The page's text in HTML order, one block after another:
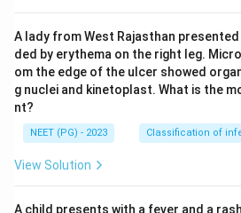
A lady from West Rajasthan
ded by erythema on the right leg.
om the edge of the ulcer showed
g nuclei and kinetoplast. What is the
nt?
NEET (PG) - 2023 Classification of
View Solution
A child presents with a fever and a